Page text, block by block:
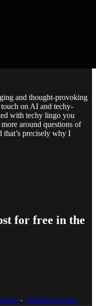
and thought-provoking
on AI and techy-
with techy lingo you
more around questions of
that’s precisely why I
for free in the
∙ Collection notice